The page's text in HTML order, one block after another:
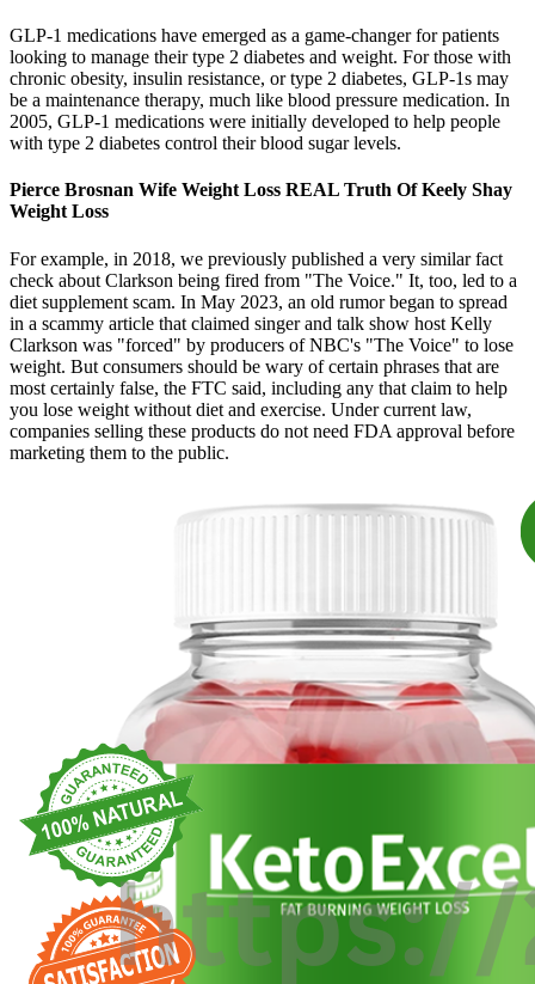
GLP-1 medications have emerged as a game-changer for patients
looking to manage their type 2 diabetes and weight. For those with
chronic obesity, insulin resistance, or type 2 diabetes, GLP-1s may
be a maintenance therapy, much like blood pressure medication. In
2005, GLP-1 medications were initially developed to help people
with type 2 diabetes control their blood sugar levels.
Pierce Brosnan Wife Weight Loss REAL Truth Of Keely Shay
Weight Loss
For example, in 2018, we previously published a very similar fact
check about Clarkson being fired from "The Voice." It, too, led to a
diet supplement scam. In May 2023, an old rumor began to spread
in a scammy article that claimed singer and talk show host Kelly
Clarkson was "forced" by producers of NBC's "The Voice" to lose
weight. But consumers should be wary of certain phrases that are
most certainly false, the FTC said, including any that claim to help
you lose weight without diet and exercise. Under current law,
companies selling these products do not need FDA approval before
marketing them to the public.